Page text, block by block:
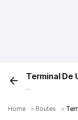
Terminal De
...
Home ＞ Routes ＞